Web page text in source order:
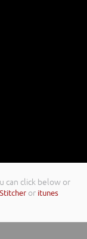
can click below or
Stitcher or itunes